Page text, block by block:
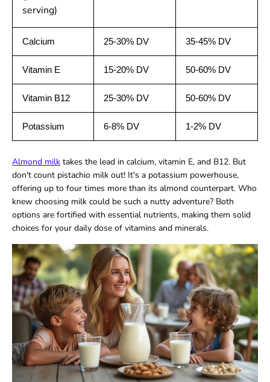
serving)
Calcium 25-30% DV 35-45% DV
Vitamin E 15-20% DV 50-60% DV
Vitamin B12 25-30% DV 50-60% DV
Potassium 6-8% DV 1-2% DV
Almond milk takes the lead in calcium, vitamin E, and B12. But
don't count pistachio milk out! It's a potassium powerhouse,
offering up to four times more than its almond counterpart. Who
knew choosing milk could be such a nutty adventure? Both
options are fortified with essential nutrients, making them solid
choices for your daily dose of vitamins and minerals.